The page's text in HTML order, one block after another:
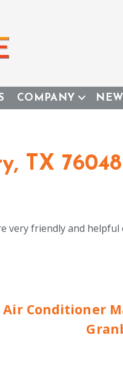
COMPANY
TX 76048
very friendly and
Air Conditioner